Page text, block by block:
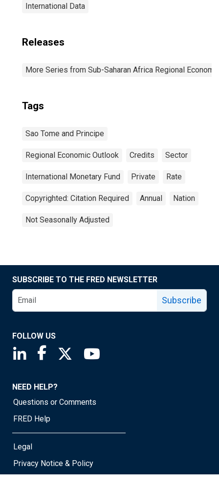
International Data
Releases
More Series from Sub-Saharan Africa Regional
Tags
Sao Tome and Principe
Regional Economic Outlook Credits Sector
International Monetary Fund Private Rate
Copyrighted: Citation Required Annual Nation
Not Seasonally Adjusted
SUBSCRIBE TO THE FRED NEWSLETTER
Subscribe
FOLLOW US
Saint Louis Fed linkedin page
Saint Louis Fed facebook page
Saint Louis Fed X page
NEED HELP?
Questions or Comments
FRED Help
Legal
Privacy Notice & Policy